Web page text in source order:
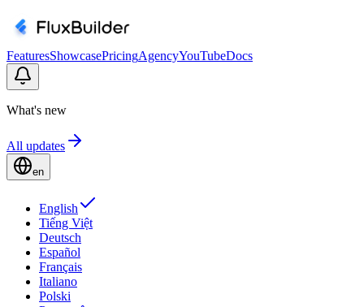
FeaturesShowcasePricingAgencyYouTubeDocs
What's new
All updates
en
English
Tiếng Việt
Deutsch
Español
Français
Italiano
Polski